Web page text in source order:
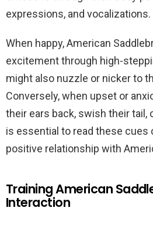
expressions, and vocalizations.
When happy, American
excitement through high-
might also nuzzle or nicker to
Conversely, when upset or
their ears back, swish their
is essential to read these cues
positive relationship with
Training American
Interaction